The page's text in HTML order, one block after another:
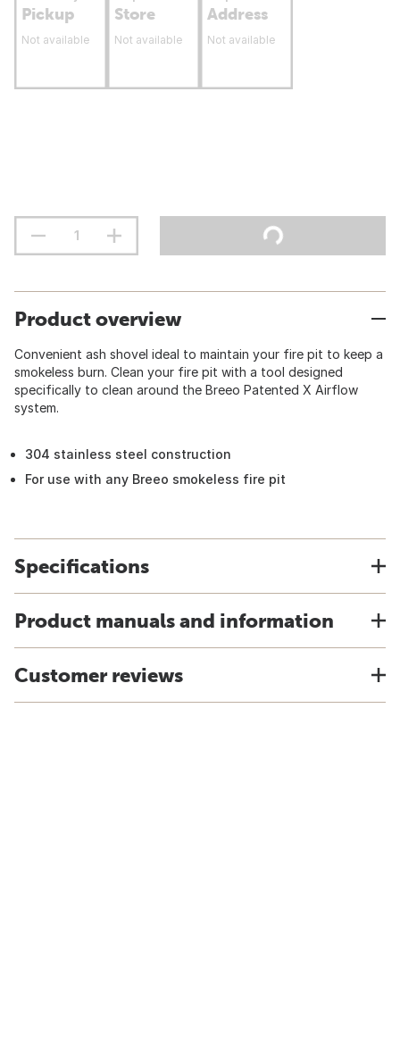
Pickup
Not available
Store
Not available
Address
Not available
Product overview
Convenient ash shovel ideal to maintain your fire pit to keep a
smokeless burn. Clean your fire pit with a tool designed
specifically to clean around the Breeo Patented X Airflow
system.
304 stainless steel construction
For use with any Breeo smokeless fire pit
Specifications
Product manuals and information
Customer reviews